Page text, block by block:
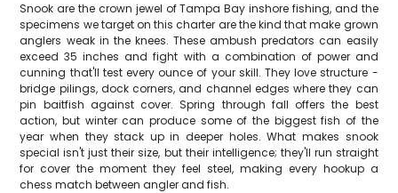
Snook are the crown jewel of Tampa Bay inshore fishing, and the
specimens we target on this charter are the kind that make grown
anglers weak in the knees. These ambush predators can easily
exceed 35 inches and fight with a combination of power and
cunning that'll test every ounce of your skill. They love structure -
bridge pilings, dock corners, and channel edges where they can
pin baitfish against cover. Spring through fall offers the best
action, but winter can produce some of the biggest fish of the
year when they stack up in deeper holes. What makes snook
special isn't just their size, but their intelligence; they'll run straight
for cover the moment they feel steel, making every hookup a
chess match between angler and fish.